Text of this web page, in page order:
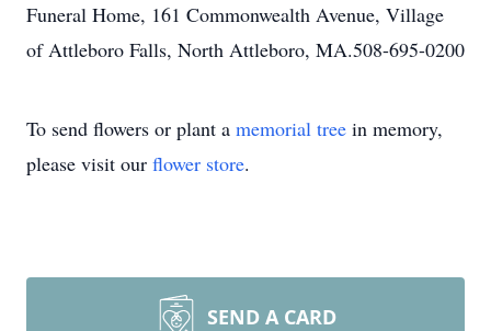
Funeral Home, 161 Commonwealth Avenue, Village
of Attleboro Falls, North Attleboro, MA.508-695-0200
To send flowers or plant a memorial tree in memory,
please visit our flower store.
SEND A CARD